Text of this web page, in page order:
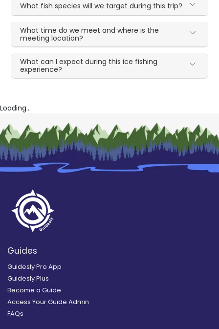
What fish species will we target during this trip?
What time do we meet and where is the
meeting location?
What can I expect during this ice fishing
experience?
Loading...
Guides
Guidesly Pro App
Guidesly Plus
Become a Guide
Access Your Guide Admin
FAQs